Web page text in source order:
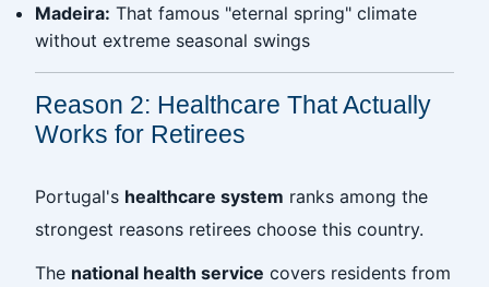
Madeira: That famous "eternal spring" climate
without extreme seasonal swings
Reason 2: Healthcare That Actually
Works for Retirees
Portugal's healthcare system ranks among the
strongest reasons retirees choose this country.
The national health service covers residents from